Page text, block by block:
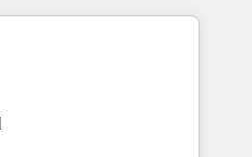
driven marketing,
🔹 BOOMS:
With BOOMS,